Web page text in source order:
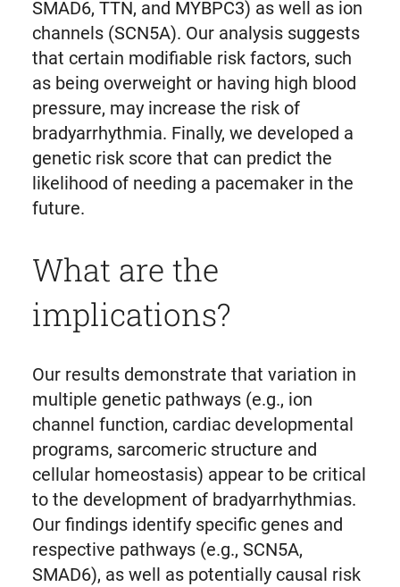
SMAD6, TTN, and MYBPC3) as well as ion
channels (SCN5A). Our analysis suggests
that certain modifiable risk factors, such
as being overweight or having high blood
pressure, may increase the risk of
bradyarrhythmia. Finally, we developed a
genetic risk score that can predict the
likelihood of needing a pacemaker in the
future.
What are the
implications?
Our results demonstrate that variation in
multiple genetic pathways (e.g., ion
channel function, cardiac developmental
programs, sarcomeric structure and
cellular homeostasis) appear to be critical
to the development of bradyarrhythmias.
Our findings identify specific genes and
respective pathways (e.g., SCN5A,
SMAD6), as well as potentially causal risk